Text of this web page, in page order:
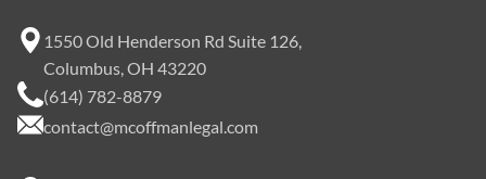
1550 Old Henderson Rd Suite 126,
Columbus, OH 43220
(614) 782-8879
contact@mcoffmanlegal.com